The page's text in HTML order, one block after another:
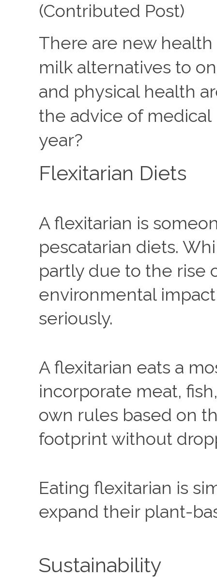
(Contributed Post)
There are new
milk alternatives to
and physical health
the advice of
year?
Flexitarian Diets
A flexitarian is
pescatarian diets.
partly due to the rise
environmental
seriously.
A flexitarian eats a
incorporate meat,
own rules based on
footprint without
Eating flexitarian is
expand their plant-
Sustainability